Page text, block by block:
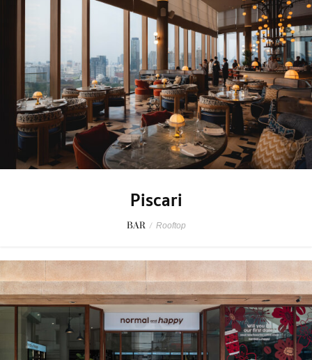
Piscari
BAR / Rooftop